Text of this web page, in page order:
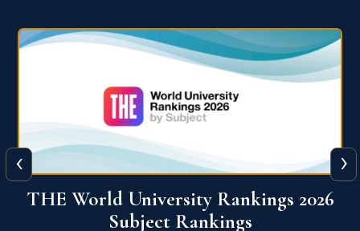
QS World University Ranking 2026
‹ ›